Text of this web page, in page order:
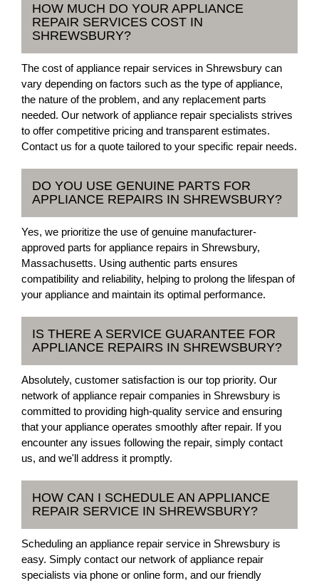
HOW MUCH DO YOUR APPLIANCE
REPAIR SERVICES COST IN
SHREWSBURY?
The cost of appliance repair services in Shrewsbury can
vary depending on factors such as the type of appliance,
the nature of the problem, and any replacement parts
needed. Our network of appliance repair specialists strives
to offer competitive pricing and transparent estimates.
Contact us for a quote tailored to your specific repair needs.
DO YOU USE GENUINE PARTS FOR
APPLIANCE REPAIRS IN SHREWSBURY?
Yes, we prioritize the use of genuine manufacturer-
approved parts for appliance repairs in Shrewsbury,
Massachusetts. Using authentic parts ensures
compatibility and reliability, helping to prolong the lifespan of
your appliance and maintain its optimal performance.
IS THERE A SERVICE GUARANTEE FOR
APPLIANCE REPAIRS IN SHREWSBURY?
Absolutely, customer satisfaction is our top priority. Our
network of appliance repair companies in Shrewsbury is
committed to providing high-quality service and ensuring
that your appliance operates smoothly after repair. If you
encounter any issues following the repair, simply contact
us, and we'll address it promptly.
HOW CAN I SCHEDULE AN APPLIANCE
REPAIR SERVICE IN SHREWSBURY?
Scheduling an appliance repair service in Shrewsbury is
easy. Simply contact our network of appliance repair
specialists via phone or online form, and our friendly